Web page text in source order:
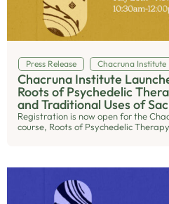
Press Release Chacruna Institute
Chacruna Institute
Roots of Psychedelic
and Traditional Uses of
Registration is now open for the
course, Roots of Psychedelic